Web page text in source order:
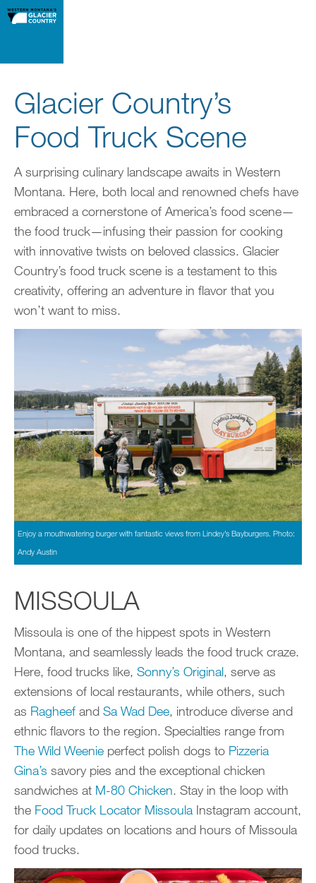
Glacier Country’s
Food Truck Scene
A surprising culinary landscape awaits in Western
Montana. Here, both local and renowned chefs have
embraced a cornerstone of America’s food scene—
the food truck—infusing their passion for cooking
with innovative twists on beloved classics. Glacier
Country’s food truck scene is a testament to this
creativity, offering an adventure in flavor that you
won’t want to miss.
Enjoy a mouthwatering burger with fantastic views from Lindey’s Bayburgers. Photo:
Andy Austin
MISSOULA
Missoula is one of the hippest spots in Western
Montana, and seamlessly leads the food truck craze.
Here, food trucks like, Sonny’s Original, serve as
extensions of local restaurants, while others, such
as Ragheef and Sa Wad Dee, introduce diverse and
ethnic flavors to the region. Specialties range from
The Wild Weenie perfect polish dogs to Pizzeria
Gina’s savory pies and the exceptional chicken
sandwiches at M-80 Chicken. Stay in the loop with
the Food Truck Locator Missoula Instagram account,
for daily updates on locations and hours of Missoula
food trucks.